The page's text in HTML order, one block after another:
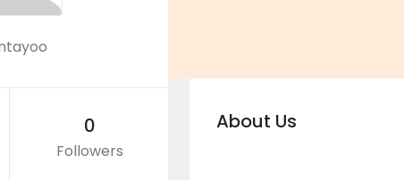
0
Followers
About Us